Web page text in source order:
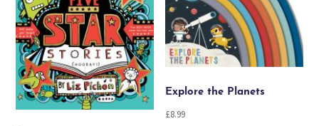
Explore the Planets
£8.99